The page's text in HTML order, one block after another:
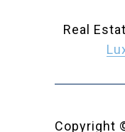
Real
Copyright